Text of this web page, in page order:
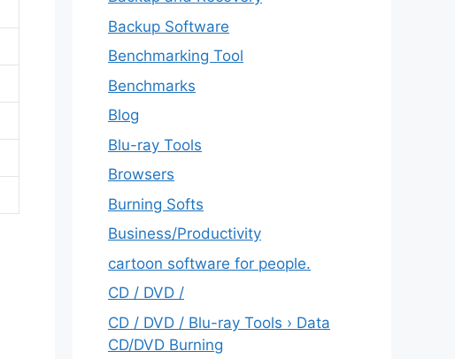
Backup Software
Benchmarking Tool
Benchmarks
Blog
Blu-ray Tools
Browsers
Burning Softs
‎Business/Productivity
cartoon software for people.
CD / DVD /
CD / DVD / Blu-ray Tools › Data
CD/DVD Burning